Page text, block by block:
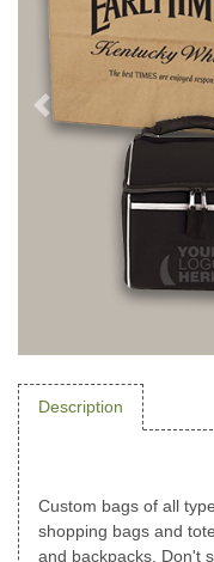
Description
Custom bags of all
shopping bags and
and backpacks. Don't